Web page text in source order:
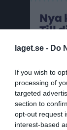
laget.se - Do
If you wish to
processing of
targeted
section to
opt-out request
interest-based